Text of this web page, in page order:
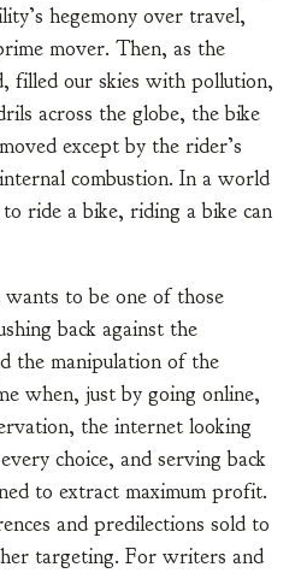
hegemony over travel,
mover. Then, as the
filled our skies with pollution,
across the globe, the bike
except by the rider’s
combustion. In a world
ride a bike, riding a bike can
to be one of those
back against the
the manipulation of the
when, just by going online,
the internet looking
choice, and serving back
to extract maximum profit.
and predilections sold to
targeting. For writers and